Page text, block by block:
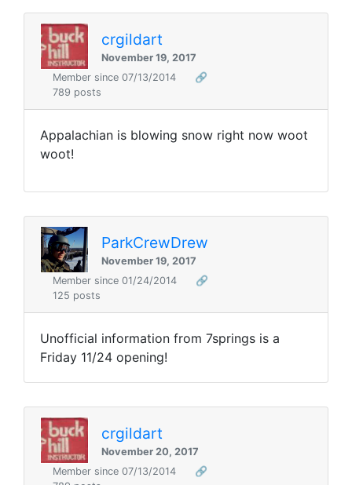
crgildart
November 19, 2017
Member since 07/13/2014
🔗
789 posts
Appalachian is blowing snow right now woot
woot!
ParkCrewDrew
November 19, 2017
Member since 01/24/2014
🔗
125 posts
Unofficial information from 7springs is a
Friday 11/24 opening!
crgildart
November 20, 2017
Member since 07/13/2014
🔗